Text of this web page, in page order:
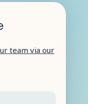
team via our